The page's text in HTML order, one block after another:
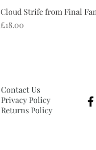
Cloud Strife from Final
Price
£18.00
Contact Us
Privacy Policy
Returns Policy